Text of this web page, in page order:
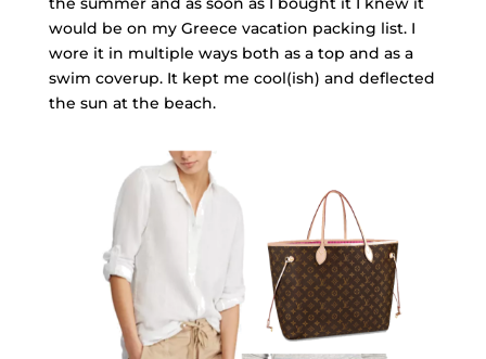
would be on my Greece vacation packing list. I
wore it in multiple ways both as a top and as a
swim coverup. It kept me cool(ish) and deflected
the sun at the beach.